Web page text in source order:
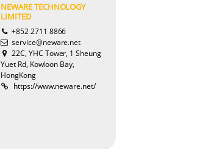
NEWARE TECHNOLOGY
LIMITED
+852 2711 8866
service@neware.net
22C, YHC Tower, 1 Sheung
Yuet Rd, Kowloon Bay,
HongKong
https://www.neware.net/